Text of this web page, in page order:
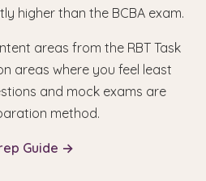
higher than the BCBA exam.
areas from the RBT Task
areas where you feel least
and mock exams are
method.
Guide →